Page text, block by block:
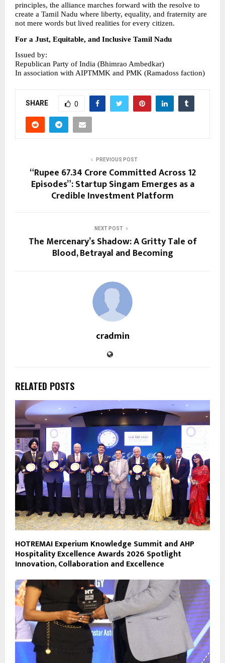
principles, the alliance marches forward with the resolve to
create a Tamil Nadu where liberty, equality, and fraternity are
not mere words but lived realities for every citizen.
For a Just, Equitable, and Inclusive Tamil Nadu
Issued by:
Republican Party of India (Bhimrao Ambedkar)
In association with AIPTMMK and PMK (Ramadoss faction)
SHARE 0
PREVIOUS POST
“Rupee 67.34 Crore Committed Across 12
Episodes”: Startup Singam Emerges as a
Credible Investment Platform
NEXT POST
The Mercenary’s Shadow: A Gritty Tale of
Blood, Betrayal and Becoming
cradmin
RELATED POSTS
HOTREMAI Experium Knowledge Summit and AHP
Hospitality Excellence Awards 2026 Spotlight
Innovation, Collaboration and Excellence